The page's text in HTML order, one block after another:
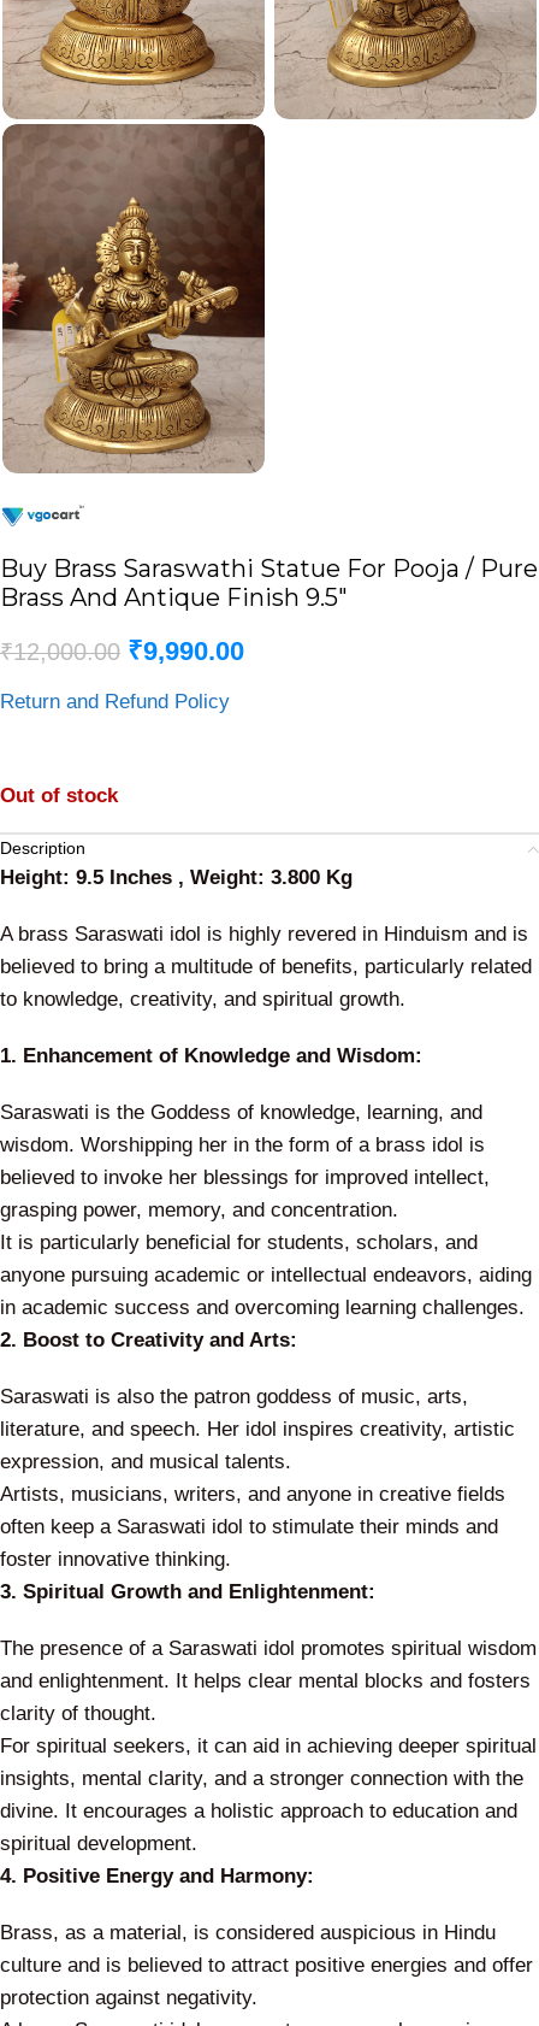
Buy Brass Saraswathi Statue For Pooja / Pure
Brass And Antique Finish 9.5″
₹12,000.00 ₹9,990.00
Return and Refund Policy
Out of stock
Description
Height: 9.5 Inches , Weight: 3.800 Kg
A brass Saraswati idol is highly revered in Hinduism and is
believed to bring a multitude of benefits, particularly related
to knowledge, creativity, and spiritual growth.
1. Enhancement of Knowledge and Wisdom:
Saraswati is the Goddess of knowledge, learning, and
wisdom. Worshipping her in the form of a brass idol is
believed to invoke her blessings for improved intellect,
grasping power, memory, and concentration.
It is particularly beneficial for students, scholars, and
anyone pursuing academic or intellectual endeavors, aiding
in academic success and overcoming learning challenges.
2. Boost to Creativity and Arts:
Saraswati is also the patron goddess of music, arts,
literature, and speech. Her idol inspires creativity, artistic
expression, and musical talents.
Artists, musicians, writers, and anyone in creative fields
often keep a Saraswati idol to stimulate their minds and
foster innovative thinking.
3. Spiritual Growth and Enlightenment:
The presence of a Saraswati idol promotes spiritual wisdom
and enlightenment. It helps clear mental blocks and fosters
clarity of thought.
For spiritual seekers, it can aid in achieving deeper spiritual
insights, mental clarity, and a stronger connection with the
divine. It encourages a holistic approach to education and
spiritual development.
4. Positive Energy and Harmony:
Brass, as a material, is considered auspicious in Hindu
culture and is believed to attract positive energies and offer
protection against negativity.